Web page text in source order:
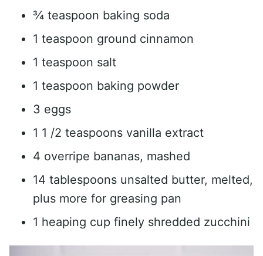
¾ teaspoon baking soda
1 teaspoon ground cinnamon
1 teaspoon salt
1 teaspoon baking powder
3 eggs
1 1 /2 teaspoons vanilla extract
4 overripe bananas, mashed
14 tablespoons unsalted butter, melted,
plus more for greasing pan
1 heaping cup finely shredded zucchini